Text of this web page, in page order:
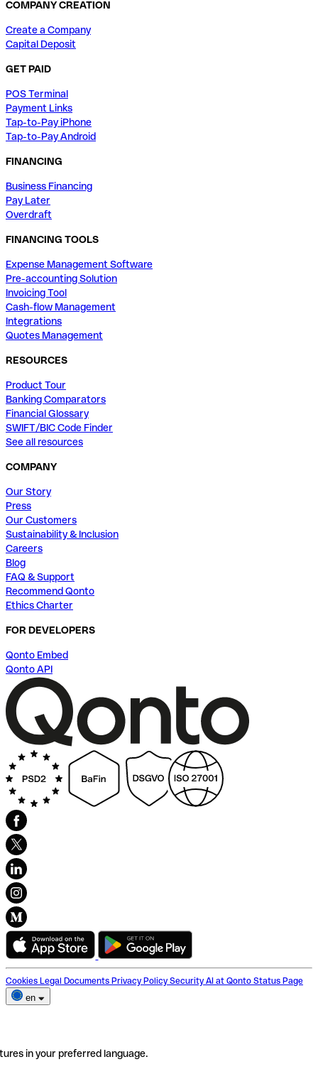
COMPANY CREATION
Create a Company
Capital Deposit
GET PAID
POS Terminal
Payment Links
Tap-to-Pay iPhone
Tap-to-Pay Android
FINANCING
Business Financing
Pay Later
Overdraft
FINANCING TOOLS
Expense Management Software
Pre-accounting Solution
Invoicing Tool
Cash-flow Management
Integrations
Quotes Management
RESOURCES
Product Tour
Banking Comparators
Financial Glossary
SWIFT/BIC Code Finder
See all resources
COMPANY
Our Story
Press
Our Customers
Sustainability & Inclusion
Careers
Blog
FAQ & Support
Recommend Qonto
Ethics Charter
FOR DEVELOPERS
Qonto Embed
Qonto API
Cookies Legal Documents Privacy Policy Security AI at Qonto Status Page
en
in your preferred language.